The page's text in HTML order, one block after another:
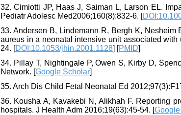
32. Cimiotti JP, Haas J, Saiman L, Larson EL.
Pediatr Adolesc Med2006;160(8):832-6. [
33. Andersen B, Lindemann R, Bergh K,
aureus in a neonatal intensive unit associated
24. [DOI:10.1053/jhin.2001.1128] [PMID]
34. Pillay T, Nightingale P, Owen S, Kirby D,
Network. [Google Scholar]
35. Arch Dis Child Fetal Neonatal Ed
36. Kousha A, Kavakebi N, Alikhah F. Reporting
hospitals. J Health Adm 2016;19(63):45-54. [